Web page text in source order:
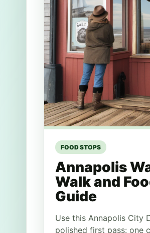
FOOD STOPS
Annapolis
Walk and
Guide
Use this Annapolis City
polished first pass: one